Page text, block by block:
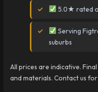
5.0★ rated
Serving
suburbs
All prices are indicative.
and materials. Contact us